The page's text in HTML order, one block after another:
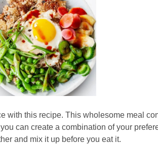
with this recipe. This wholesome meal
can create a combination of your
and mix it up before you eat it.